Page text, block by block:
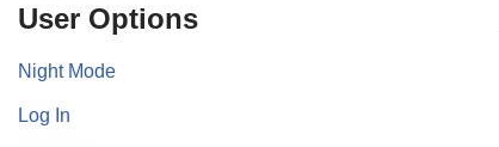
User Options
Night Mode
Log In